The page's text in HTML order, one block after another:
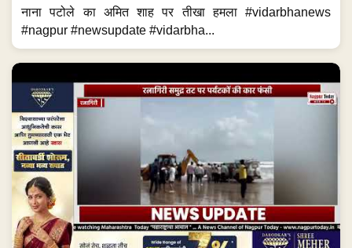
नाना पटोले का अमित शाह पर तीखा हमला #vidarbhanews
#nagpur #newsupdate #vidarbha...